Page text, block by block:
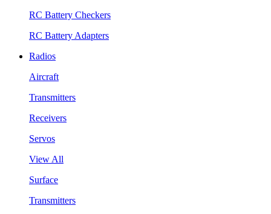
RC Battery Checkers
RC Battery Adapters
Radios
Aircraft
Transmitters
Receivers
Servos
View All
Surface
Transmitters